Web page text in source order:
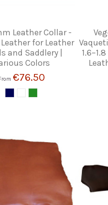
Leather Collar -
for Leather
and Saddlery |
Colors
€76.50